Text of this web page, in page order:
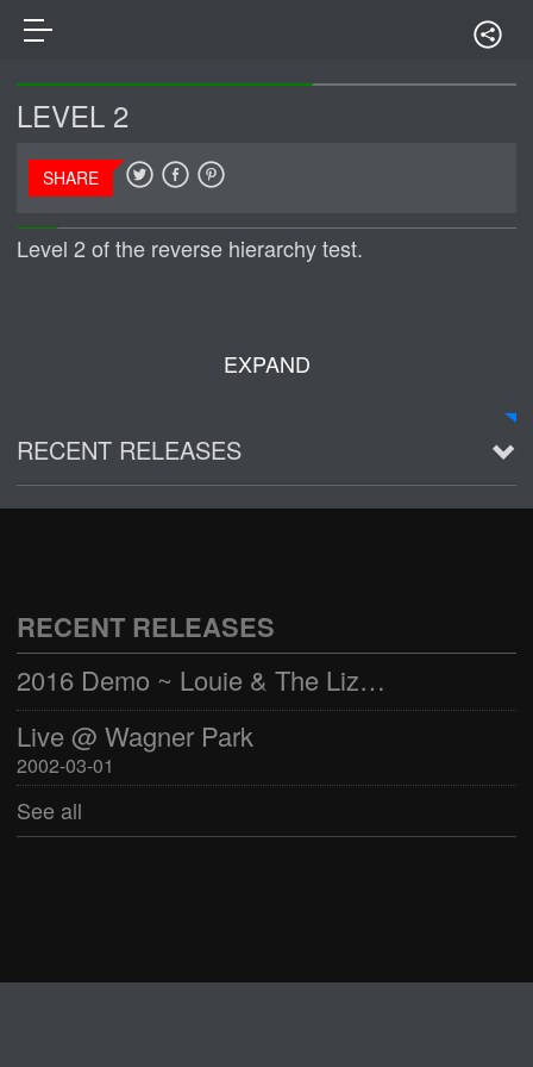
LEVEL 2
SHARE
Level 2 of the reverse hierarchy test.
EXPAND
RECENT RELEASES
2016 Demo ~ Louie & The Lizards
See all
RECENT RELEASES
2016 Demo ~ Louie & The Lizards
Live @ Wagner Park
2002-03-01
See all